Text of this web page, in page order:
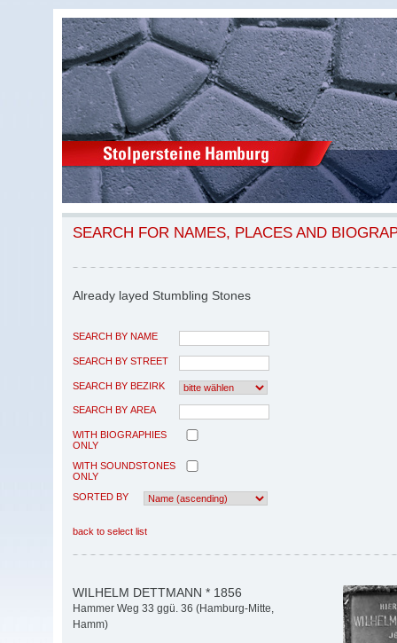
SEARCH FOR NAMES, PLACES AND
Already layed Stumbling Stones
SEARCH BY NAME
SEARCH BY STREET
SEARCH BY BEZIRK
SEARCH BY AREA
WITH BIOGRAPHIES
ONLY
WITH SOUNDSTONES
ONLY
SORTED BY
back to select list
WILHELM DETTMANN * 1856
Hammer Weg 33 ggü. 36 (Hamburg-Mitte,
Hamm)